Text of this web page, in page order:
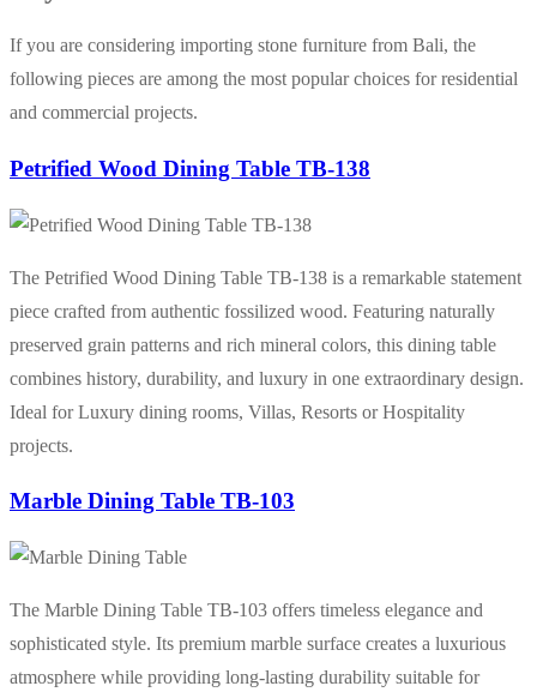
If you are considering importing stone furniture from Bali, the
following pieces are among the most popular choices for residential
and commercial projects.
Petrified Wood Dining Table TB-138
The Petrified Wood Dining Table TB-138 is a remarkable statement
piece crafted from authentic fossilized wood. Featuring naturally
preserved grain patterns and rich mineral colors, this dining table
combines history, durability, and luxury in one extraordinary design.
Ideal for Luxury dining rooms, Villas, Resorts or Hospitality
projects.
Marble Dining Table TB-103
The Marble Dining Table TB-103 offers timeless elegance and
sophisticated style. Its premium marble surface creates a luxurious
atmosphere while providing long-lasting durability suitable for